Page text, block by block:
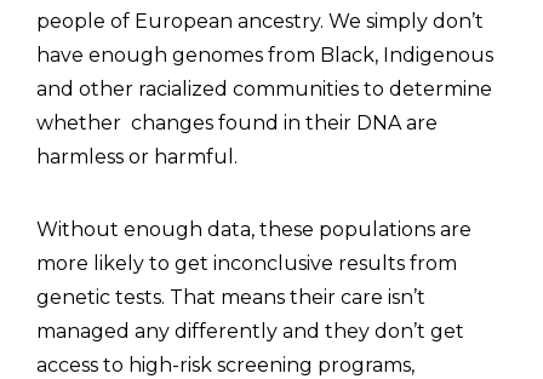
people of European ancestry. We simply don’t
have enough genomes from Black, Indigenous
and other racialized communities to determine
whether changes found in their DNA are
harmless or harmful.
Without enough data, these populations are
more likely to get inconclusive results from
genetic tests. That means their care isn’t
managed any differently and they don’t get
access to high-risk screening programs,